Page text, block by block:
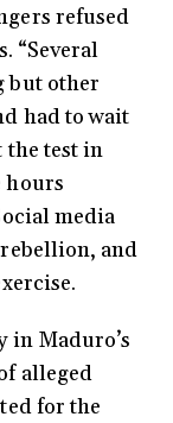
refused
“Several
but other
had to wait
the test in
hours
media
and
in Maduro’s
alleged
for the